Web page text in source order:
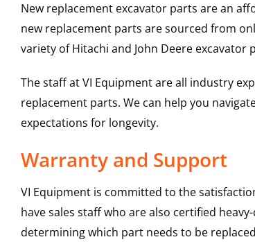
New replacement excavator parts are an
new replacement parts are sourced from
variety of Hitachi and John Deere excavator
The staff at VI Equipment are all industry
replacement parts. We can help you
expectations for longevity.
Warranty and Support
VI Equipment is committed to the
have sales staff who are also certified
determining which part needs to be